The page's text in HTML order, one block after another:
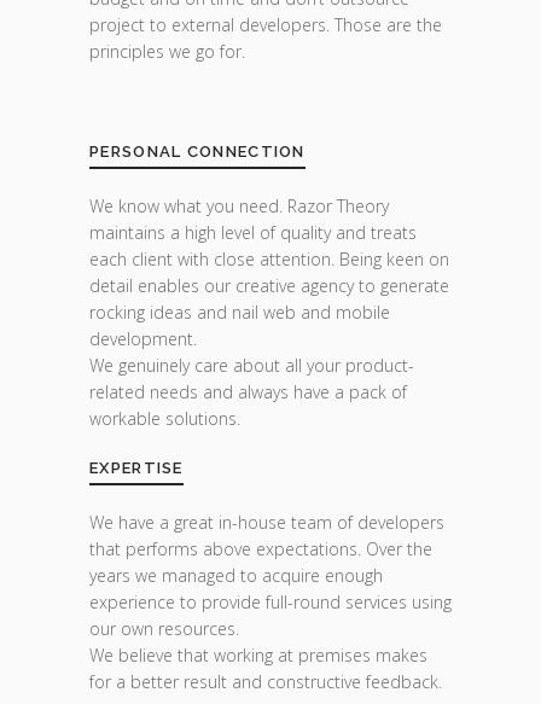
project to external developers. Those are the
principles we go for.
PERSONAL CONNECTION
We know what you need. Razor Theory
maintains a high level of quality and treats
each client with close attention. Being keen on
detail enables our creative agency to generate
rocking ideas and nail web and mobile
development.
We genuinely care about all your product-
related needs and always have a pack of
workable solutions.
EXPERTISE
We have a great in-house team of developers
that performs above expectations. Over the
years we managed to acquire enough
experience to provide full-round services using
our own resources.
We believe that working at premises makes
for a better result and constructive feedback.